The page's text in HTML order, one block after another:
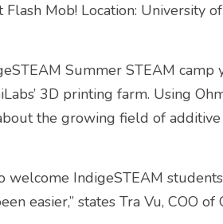
Flash Mob! Location: University
Summer STEAM camp
3D printing farm. Using
the growing field of
welcome IndigeSTEAM
easier,” states Tra Vu, COO of